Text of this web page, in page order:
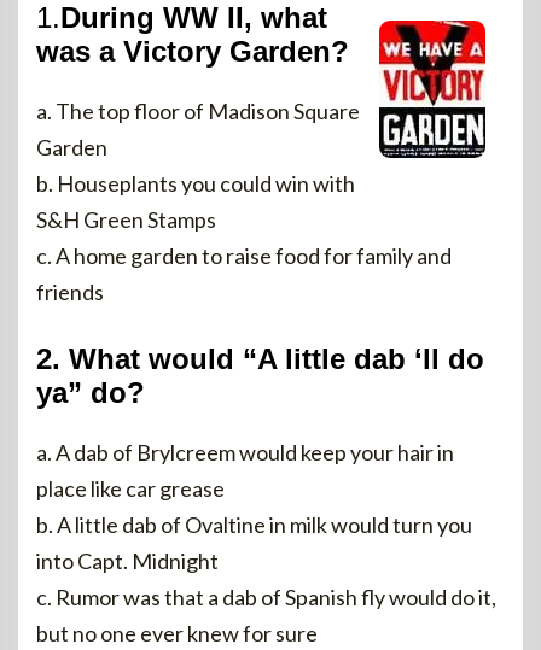
1.During WW II, what
was a Victory Garden?
a. The top floor of Madison Square
Garden
b. Houseplants you could win with
S&H Green Stamps
c. A home garden to raise food for family and
friends
2. What would “A little dab ‘ll do
ya” do?
a. A dab of Brylcreem would keep your hair in
place like car grease
b. A little dab of Ovaltine in milk would turn you
into Capt. Midnight
c. Rumor was that a dab of Spanish fly would do it,
but no one ever knew for sure